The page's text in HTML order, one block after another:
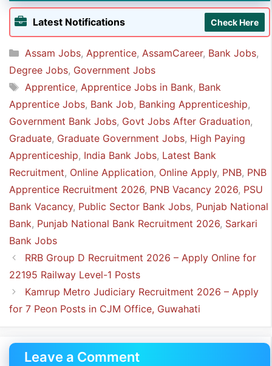
👉 Any graduate in any discipline
Latest Notifications Check Here
Categories
Assam Jobs, Apprentice, AssamCareer, Bank Jobs,
Degree Jobs, Government Jobs
Tags
Apprentice, Apprentice Jobs in Bank, Bank
Apprentice Jobs, Bank Job, Banking Apprenticeship,
Government Bank Jobs, Govt Jobs After Graduation,
Graduate, Graduate Government Jobs, High Paying
Apprenticeship, India Bank Jobs, Latest Bank
Recruitment, Online Application, Online Apply, PNB, PNB
Apprentice Recruitment 2026, PNB Vacancy 2026, PSU
Bank Vacancy, Public Sector Bank Jobs, Punjab National
Bank, Punjab National Bank Recruitment 2026, Sarkari
Bank Jobs
RRB Group D Recruitment 2026 – Apply Online for
22195 Railway Level-1 Posts
Kamrup Metro Judiciary Recruitment 2026 – Apply
for 7 Peon Posts in CJM Office, Guwahati
Leave a Comment